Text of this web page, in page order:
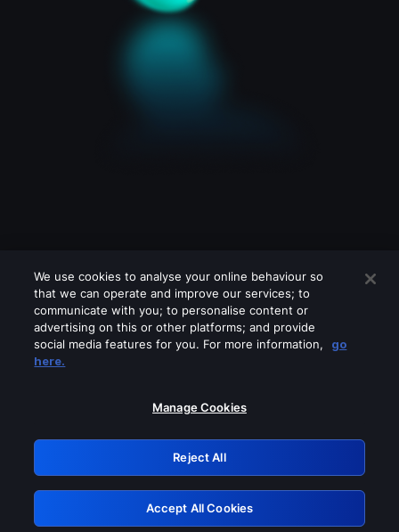
Please turn off any of these services
GRN: 0.981c2117.1786336149.bc7dcefa
Retry
We use cookies to analyse your online behaviour so
that we can operate and improve our services; to
communicate with you; to personalise content or
advertising on this or other platforms; and provide
social media features for you. For more information,
go
here.
Manage Cookies
Reject All
Accept All Cookies